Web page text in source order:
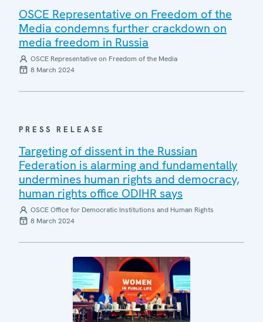
OSCE Representative on Freedom of the
Media condemns further crackdown on
media freedom in Russia
OSCE Representative on Freedom of the Media
8 March 2024
PRESS RELEASE
Targeting of dissent in the Russian
Federation is alarming and fundamentally
undermines human rights and democracy,
human rights office ODIHR says
OSCE Office for Democratic Institutions and Human Rights
8 March 2024